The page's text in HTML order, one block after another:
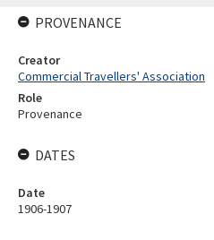
PROVENANCE
Creator
Commercial Travellers' Association
Role
Provenance
DATES
Date
1906-1907